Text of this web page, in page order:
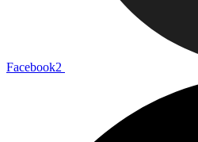
Facebook2